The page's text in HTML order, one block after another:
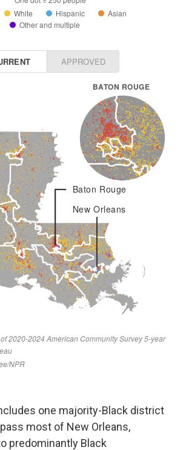
one majority-Black district
most of New Orleans,
predominantly Black